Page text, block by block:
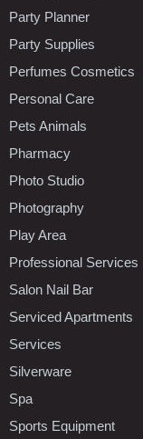
Party Planner
Party Supplies
Perfumes Cosmetics
Personal Care
Pets Animals
Pharmacy
Photo Studio
Photography
Play Area
Professional Services
Salon Nail Bar
Serviced Apartments
Services
Silverware
Spa
Sports Equipment